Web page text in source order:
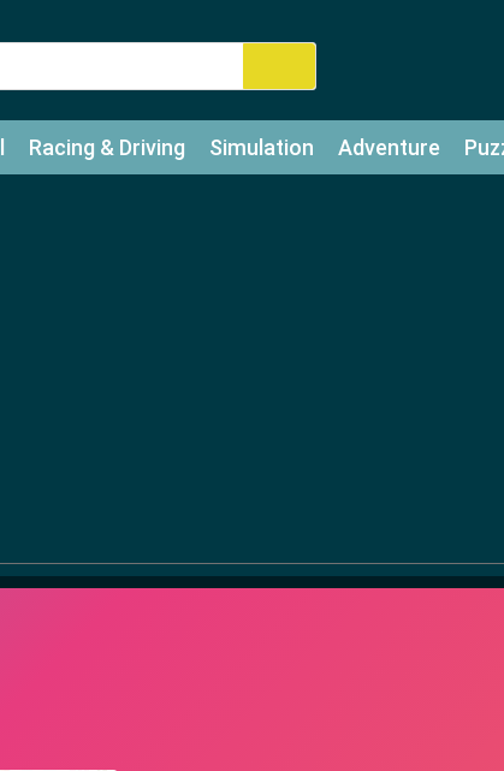
Racing & Driving Simulation Adventure